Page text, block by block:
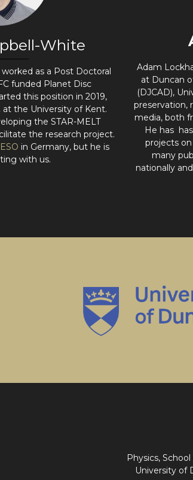
White
as a Post Doctoral
funded Planet Disc
this position in 2019,
the University of Kent.
the STAR-MELT
the research project.
ESO in Germany, but he is
with us.
Adam
at Duncan
(DJCAD),
preservation,
media, both
He has
projects
many
nationally
Physics,
University of